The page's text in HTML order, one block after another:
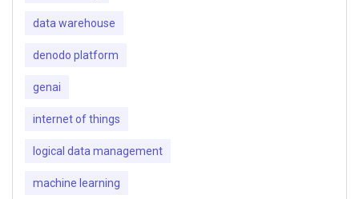
data warehouse
denodo platform
genai
internet of things
logical data management
machine learning